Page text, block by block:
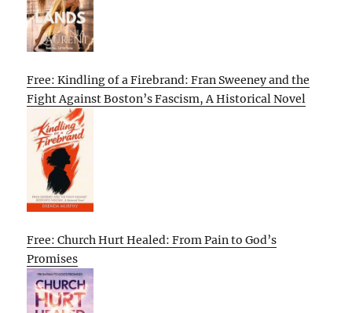
Free: Kindling of a Firebrand: Fran Sweeney and the
Fight Against Boston’s Fascism, A Historical Novel
Free: Church Hurt Healed: From Pain to God’s
Promises